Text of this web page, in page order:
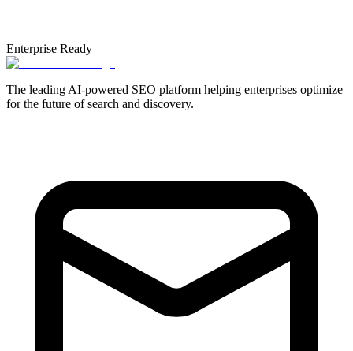
Enterprise Ready
The leading AI-powered SEO platform helping enterprises optimize
for the future of search and discovery.